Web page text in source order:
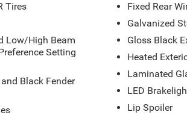
Tires
Low/High Beam
Setting
Black Fender
Fixed Rear
Galvanized
Gloss Black
Heated
Laminated
LED
Lip Spoiler